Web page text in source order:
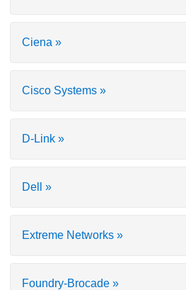
Ciena »
Cisco Systems »
D-Link »
Dell »
Extreme Networks »
Foundry-Brocade »